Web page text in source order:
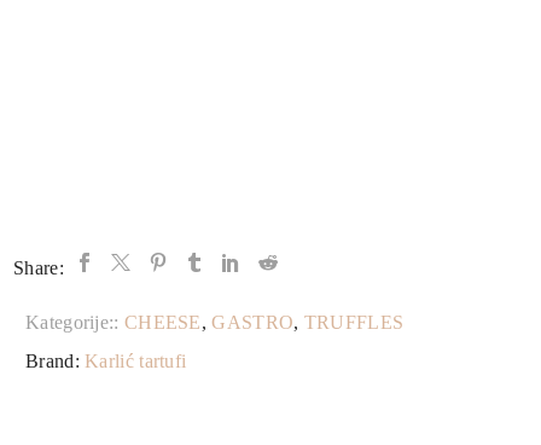
Share:
Kategorije:: CHEESE,GASTRO, TRUFFLES
Brand:Karlić tartufi